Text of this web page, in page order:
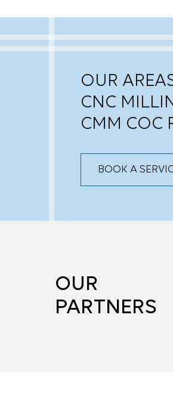
OUR
CNC
CMM COC
BOOK A
OUR
PARTNERS